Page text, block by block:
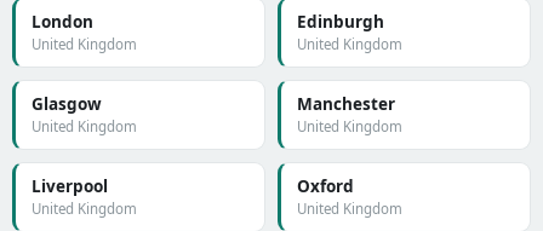
London
United Kingdom
Edinburgh
United Kingdom
Glasgow
United Kingdom
Manchester
United Kingdom
Liverpool
United Kingdom
Oxford
United Kingdom